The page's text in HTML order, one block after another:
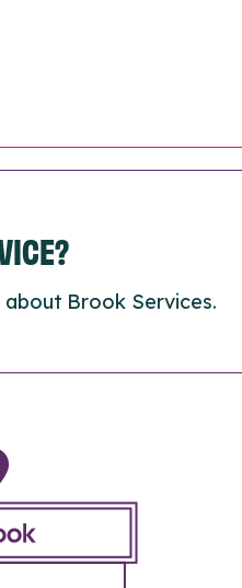
Brook Services.